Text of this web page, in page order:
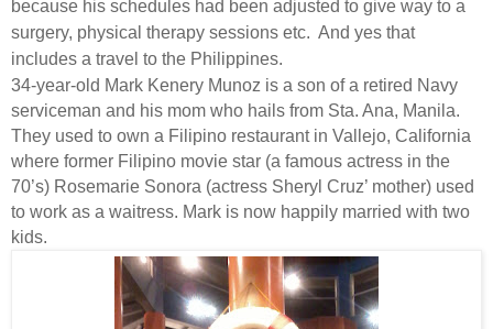
because his schedules had been adjusted to give way to a
surgery, physical therapy sessions etc. And yes that
includes a travel to the Philippines.
34-year-old Mark Kenery Munoz is a son of a retired Navy
serviceman and his mom who hails from Sta. Ana, Manila.
They used to own a Filipino restaurant in Vallejo, California
where former Filipino movie star (a famous actress in the
70’s) Rosemarie Sonora (actress Sheryl Cruz’ mother) used
to work as a waitress. Mark is now happily married with two
kids.